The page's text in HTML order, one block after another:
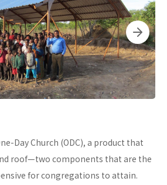
Day Church (ODC), a product that
roof—two components that are the
for congregations to attain.